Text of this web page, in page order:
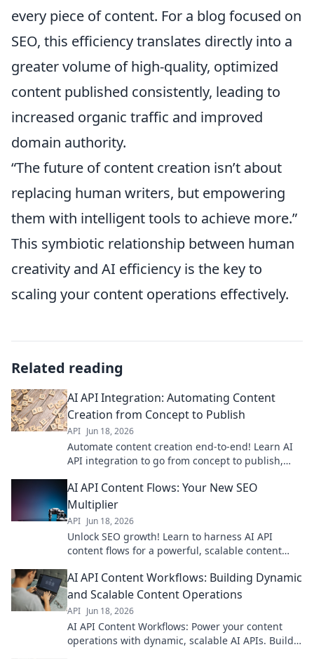
every piece of content. For a blog focused on
SEO, this efficiency translates directly into a
greater volume of high-quality, optimized
content published consistently, leading to
increased organic traffic and improved
domain authority.
“The future of content creation isn’t about
replacing human writers, but empowering
them with intelligent tools to achieve more.”
This symbiotic relationship between human
creativity and AI efficiency is the key to
scaling your content operations effectively.
Related reading
AI API Integration: Automating Content
Creation from Concept to Publish
API Jun 18, 2026
Automate content creation end-to-end! Learn AI
API integration to go from concept to publish,
AI API Content Flows: Your New SEO
Multiplier
API Jun 18, 2026
Unlock SEO growth! Learn to harness AI API
content flows for a powerful, scalable content
AI API Content Workflows: Building Dynamic
and Scalable Content Operations
API Jun 18, 2026
AI API Content Workflows: Power your content
operations with dynamic, scalable AI APIs. Build